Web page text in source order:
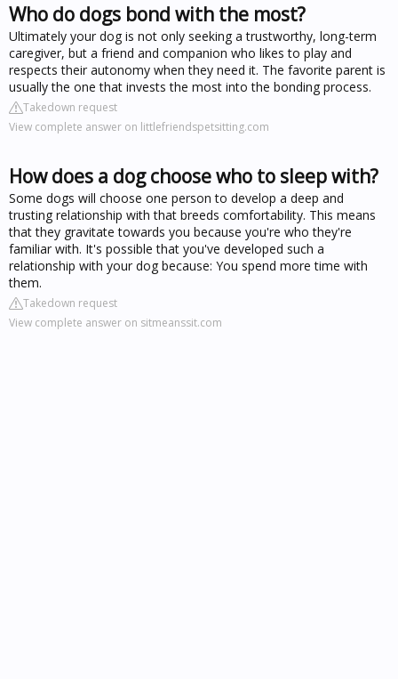
Who do dogs bond with the most?
Ultimately your dog is not only seeking a trustworthy, long-term
caregiver, but a friend and companion who likes to play and
respects their autonomy when they need it. The favorite parent is
usually the one that invests the most into the bonding process.
Takedown request
View complete answer on littlefriendspetsitting.com
How does a dog choose who to sleep with?
Some dogs will choose one person to develop a deep and
trusting relationship with that breeds comfortability. This means
that they gravitate towards you because you're who they're
familiar with. It's possible that you've developed such a
relationship with your dog because: You spend more time with
them.
Takedown request
View complete answer on sitmeanssit.com